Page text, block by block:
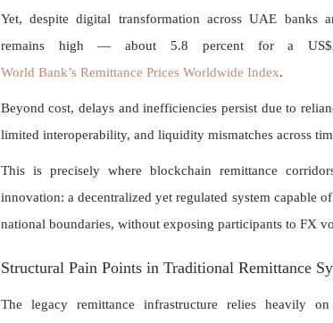
Yet, despite digital transformation across UAE banks
remains high — about 5.8 percent for a
World Bank’s Remittance Prices Worldwide Index.
Beyond cost, delays and inefficiencies persist due to
limited interoperability, and liquidity mismatches across
This is precisely where blockchain remittance
innovation: a decentralized yet regulated system capable
national boundaries, without exposing participants to FX
Structural Pain Points in Traditional Remittance
The legacy remittance infrastructure relies heavily on